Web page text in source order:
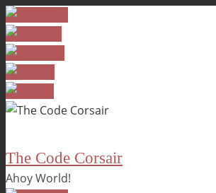
The Code Corsair
Ahoy World!